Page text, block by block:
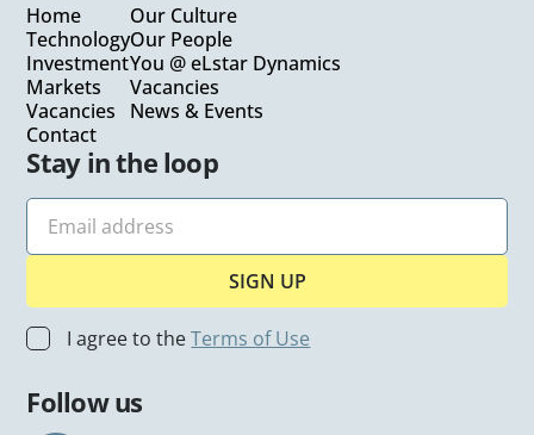
Home
Technology
Investment
Markets
Vacancies
Contact
Our Culture
Our People
You @ eLstar Dynamics
Vacancies
News & Events
Stay in the loop
I agree to the Terms of Use
Follow us